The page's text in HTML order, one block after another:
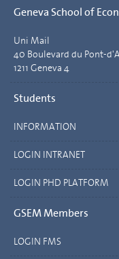
Geneva School of
Uni Mail
40 Boulevard du Pont-
1211 Geneva 4
Students
INFORMATION
LOGIN INTRANET
LOGIN PHD PLATFORM
GSEM Members
LOGIN FMS